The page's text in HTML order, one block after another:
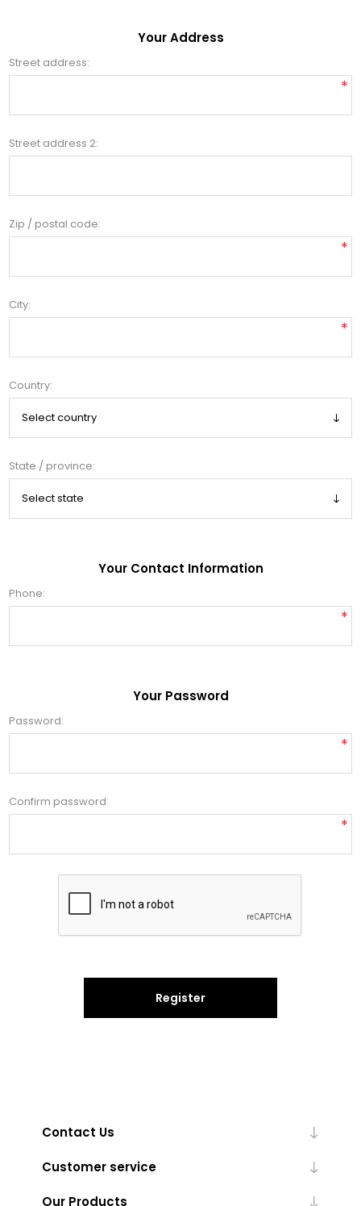
Your Address
Street address:
*
Street address 2:
Zip / postal code:
*
City:
*
Country:
State / province:
Your Contact Information
Phone:
*
Your Password
Password:
*
Confirm password:
*
Register
Contact Us
Customer service
Our Products